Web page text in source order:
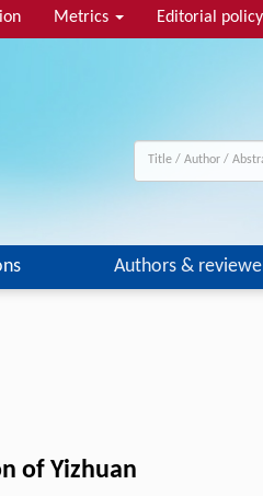
Metrics Editorial policy
Authors &
of Yizhuan